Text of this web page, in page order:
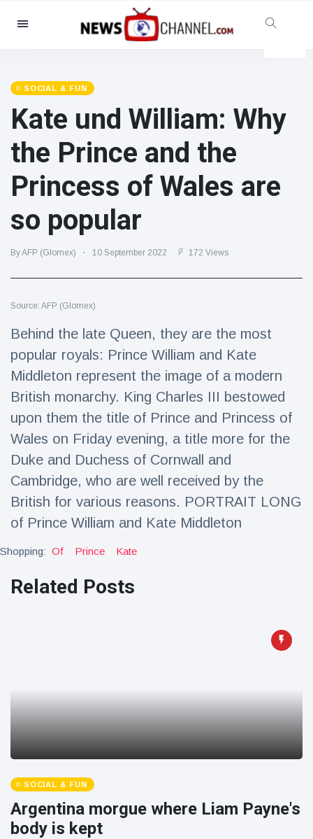
Categories
Social & Fun
Cinema & TV
(81)
Celebrities
(13938)
Fashion & Beauty
(122)
Food & Drink
Gaming
(160)
Latest News
Magician's
handcuff
'escape' has
audience in
stitches
16 July 192 Views
Conservationists
celebrate birth
of first lowland
tapir in UK zoo in
16 July 179 Views
arrested after
launching
16 July 162 Views
SOCIAL & FUN
Kate und William: Why
the Prince and the
Princess of Wales are
so popular
By AFP (Glomex) 10 September 2022 172 Views
Source: AFP (Glomex)
Behind the late Queen, they are the most
popular royals: Prince William and Kate
Middleton represent the image of a modern
British monarchy. King Charles III bestowed
upon them the title of Prince and Princess of
Wales on Friday evening, a title more for the
Duke and Duchess of Cornwall and
Cambridge, who are well received by the
British for various reasons. PORTRAIT LONG
of Prince William and Kate Middleton
Shopping: Of Prince Kate
Related Posts
SOCIAL & FUN
Argentina morgue where Liam Payne's
body is kept